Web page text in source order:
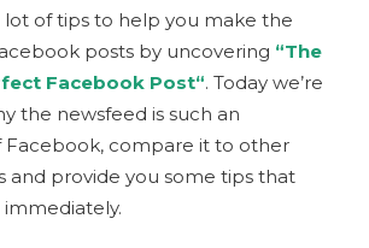
lot of tips to help you make the
posts by uncovering “The
Facebook Post“. Today we’re
the newsfeed is such an
compare it to other
and provide you some tips that